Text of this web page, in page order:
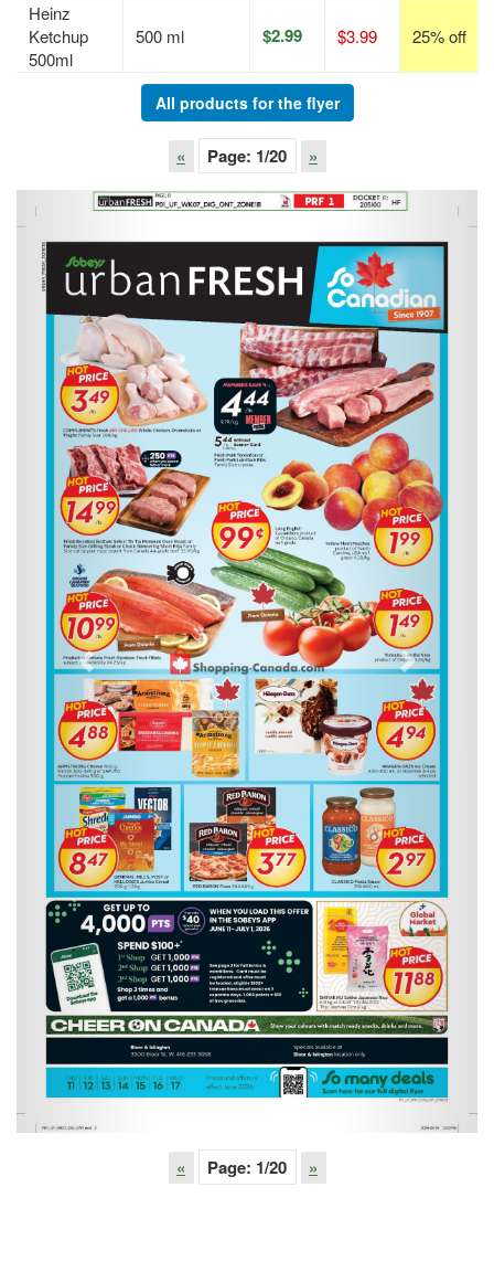
Heinz
Ketchup
500ml
500 ml $2.99 $3.99 25% off
All products for the flyer
« Page: 1/20 »
Previous Next
« Page: 1/20 »